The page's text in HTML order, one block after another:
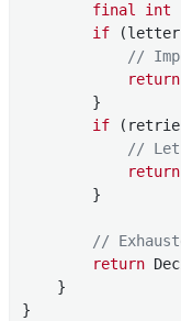
final int
if
//
return
        }
if
//
return
        }
//
return
    }
}